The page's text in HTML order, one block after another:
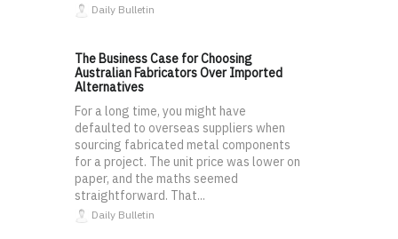
Daily Bulletin
The Business Case for Choosing
Australian Fabricators Over Imported
Alternatives
For a long time, you might have
defaulted to overseas suppliers when
sourcing fabricated metal components
for a project. The unit price was lower on
paper, and the maths seemed
straightforward. That...
Daily Bulletin